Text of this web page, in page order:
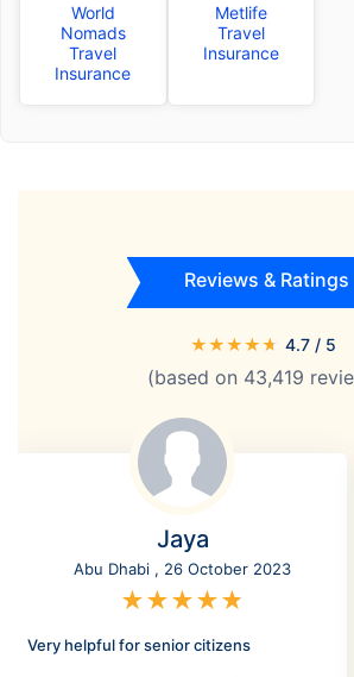
World
Nomads
Travel
Insurance
Metlife
Travel
Insurance
Reviews & Ratings
★★★★★ 4.7 / 5
(based on 43,419
Jaya
Abu Dhabi , 26 October 2023
★★★★★
Very helpful for senior citizens